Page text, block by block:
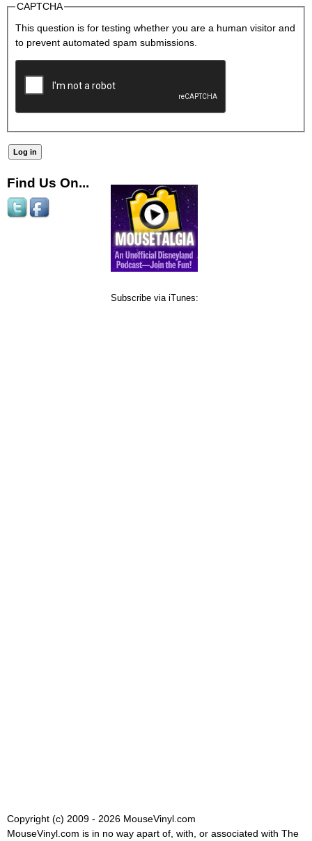
CAPTCHA
This question is for testing whether you are a human visitor and
to prevent automated spam submissions.
Find Us On...
Subscribe via iTunes:
Copyright (c) 2009 - 2026 MouseVinyl.com
MouseVinyl.com is in no way apart of, with, or associated with The